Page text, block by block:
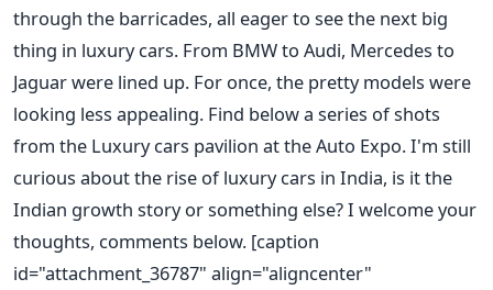
through the barricades, all eager to see the next big
thing in luxury cars. From BMW to Audi, Mercedes to
Jaguar were lined up. For once, the pretty models were
looking less appealing. Find below a series of shots
from the Luxury cars pavilion at the Auto Expo. I'm still
curious about the rise of luxury cars in India, is it the
Indian growth story or something else? I welcome your
thoughts, comments below. [caption
id="attachment_36787" align="aligncenter"